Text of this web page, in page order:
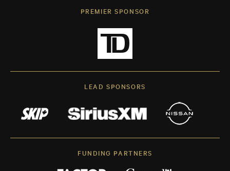
PREMIER SPONSOR
LEAD SPONSORS
FUNDING PARTNERS